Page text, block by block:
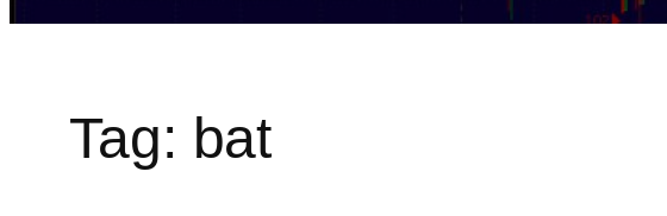
Tag: bat